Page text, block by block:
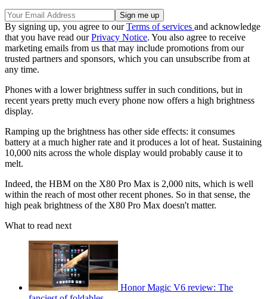
By signing up, you agree to ourTerms of services and acknowledge
that you have read ourPrivacy Notice. You also agree to receive
marketing emails from us that may include promotions from our
trusted partners and sponsors, which you can unsubscribe from at
any time.
Phones with a lower brightness suffer in such conditions, but in
recent years pretty much every phone now offers a high brightness
display.
Ramping up the brightness has other side effects: it consumes
battery at a much higher rate and it produces a lot of heat. Sustaining
10,000 nits across the whole display would probably cause it to
melt.
Indeed, the HBM on the X80 Pro Max is 2,000 nits, which is well
within the reach of most other recent phones. So in that sense, the
high peak brightness of the X80 Pro Max doesn't matter.
What to read next
Honor Magic V6 review: The